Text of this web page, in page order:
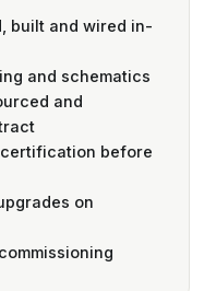
built and wired in-
and schematics
and
before
on